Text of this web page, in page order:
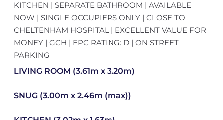
KITCHEN | SEPARATE BATHROOM | AVAILABLE
NOW | SINGLE OCCUPIERS ONLY | CLOSE TO
CHELTENHAM HOSPITAL | EXCELLENT VALUE FOR
MONEY | GCH | EPC RATING: D | ON STREET
PARKING
LIVING ROOM (3.61m x 3.20m)
SNUG (3.00m x 2.46m (max))